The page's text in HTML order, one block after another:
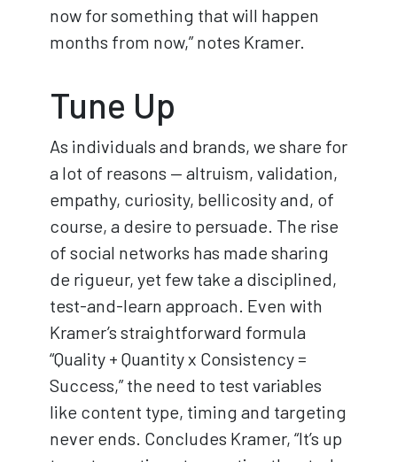
now for something that will happen
months from now,” notes Kramer.
Tune Up
As individuals and brands, we share for
a lot of reasons — altruism, validation,
empathy, curiosity, bellicosity and, of
course, a desire to persuade. The rise
of social networks has made sharing
de rigueur, yet few take a disciplined,
test-and-learn approach. Even with
Kramer’s straightforward formula
“Quality + Quantity x Consistency =
Success,” the need to test variables
like content type, timing and targeting
never ends. Concludes Kramer, “It’s up